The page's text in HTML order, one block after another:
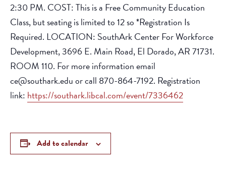
2:30 PM. COST: This is a Free Community Education
Class, but seating is limited to 12 so *Registration Is
Required. LOCATION: SouthArk Center For Workforce
Development, 3696 E. Main Road, El Dorado, AR 71731.
ROOM 110. For more information email
ce@southark.edu or call 870-864-7192. Registration
link: https://southark.libcal.com/event/7336462
Add to calendar